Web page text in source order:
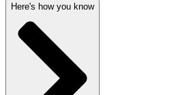
Here's how you know